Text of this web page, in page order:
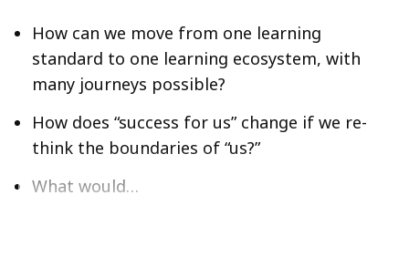
How can we move from one learning
standard to one learning ecosystem, with
many journeys possible?
How does “success for us” change if we re-
think the boundaries of “us?”
What would…